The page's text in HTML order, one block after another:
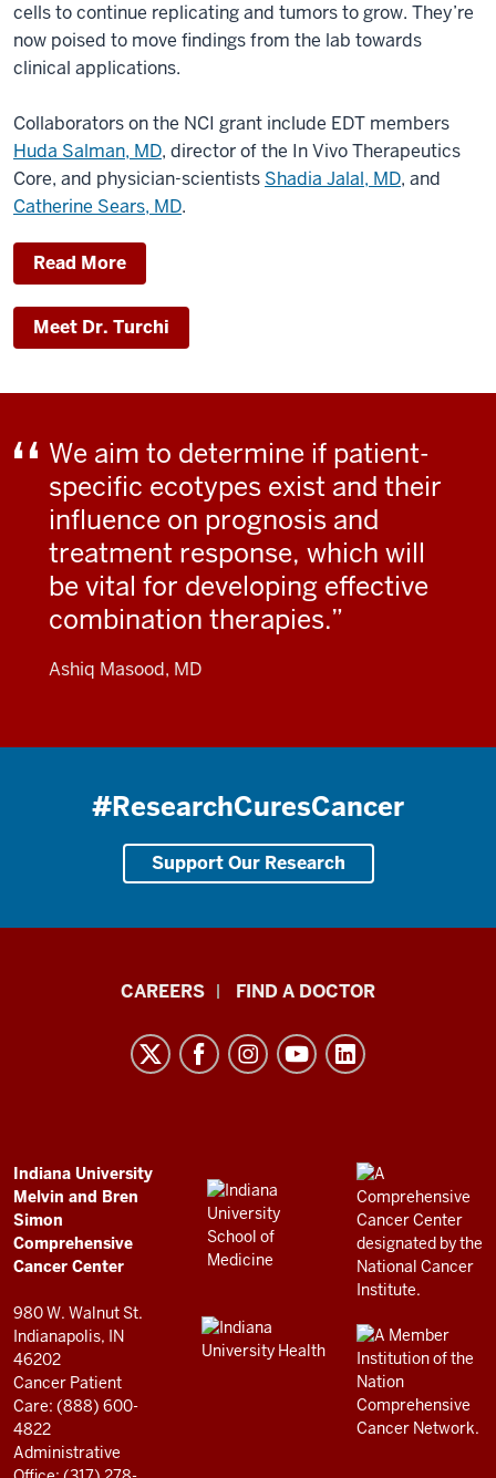
cells to continue replicating and tumors to grow. They’re
now poised to move findings from the lab towards
clinical applications.
Collaborators on the NCI grant include EDT members
Huda Salman, MD, director of the In Vivo Therapeutics
Core, and physician-scientists Shadia Jalal, MD, and
Catherine Sears, MD.
Read More
Meet Dr. Turchi
We aim to determine if patient-
specific ecotypes exist and their
influence on prognosis and
treatment response, which will
be vital for developing effective
combination therapies.
Ashiq Masood, MD
#ResearchCuresCancer
Support Our Research
Comprehensive
Cancer
Center
resources
and
social
media
channels
CAREERS FIND A DOCTOR
ADDITIONAL
LINKS
AND
RESOURCES
Indiana University
Melvin and Bren
Simon
Comprehensive
Cancer Center
980 W. Walnut St.
Indianapolis, IN
46202
Cancer Patient
Care: (888) 600-
4822
Administrative